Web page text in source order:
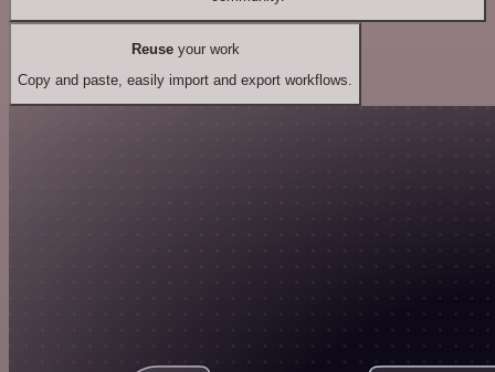
Reuseyour work
Copy and paste, easily import and export workflows.